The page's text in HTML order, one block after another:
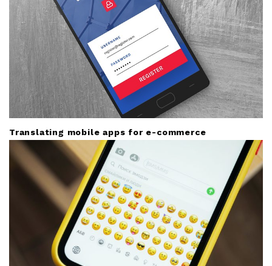
Translating mobile apps for e-commerce